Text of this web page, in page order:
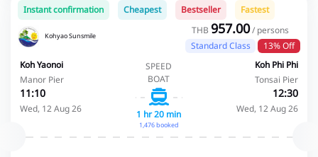
Instant confirmation Cheapest Bestseller Fastest
Kohyao Sunsmile THB 957.00/ persons
Standard Class
13% Off
Koh Yaonoi
Manor Pier
11:10
Wed, 12 Aug 26
SPEED
BOAT
1 hr 20 min
1,476 booked
Koh Phi Phi
Tonsai Pier
12:30
Wed, 12 Aug 26